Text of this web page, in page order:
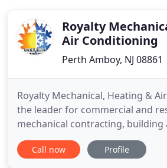
Royalty
Air Conditioning
Perth Amboy, NJ 08861
Royalty Mechanical, Heating &
the leader for commercial and
mechanical contracting,
design build needs. Our certified
Central and Northern New Jersey,
Call now Profile